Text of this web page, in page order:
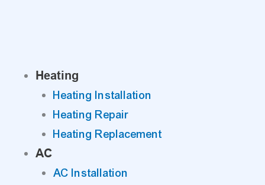
Heating
Heating Installation
Heating Repair
Heating Replacement
AC
AC Installation